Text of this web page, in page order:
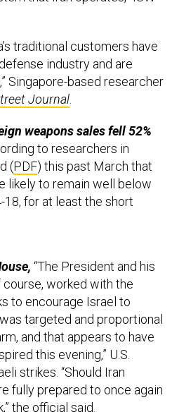
industry and are
Singapore-based researcher
Journal.
to researchers in
(PDF ) this past March that
likely to remain well below
for at least the short
worked with the
to encourage Israel to
targeted and proportional
and that appears to have
this evening,” U.S.
strikes. “Should Iran
fully prepared to once again
the official said.